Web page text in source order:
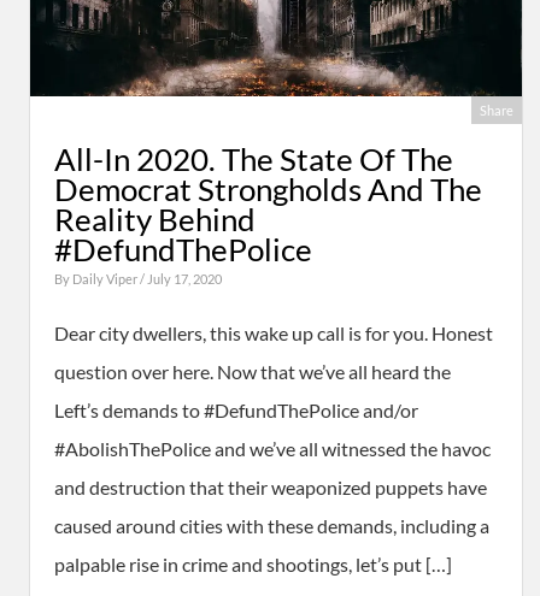
Share
All-In 2020. The State Of The
Democrat Strongholds And The
Reality Behind
#DefundThePolice
By Daily Viper/ July 17, 2020
Dear city dwellers, this wake up call is for you. Honest
question over here. Now that we’ve all heard the
Left’s demands to #DefundThePolice and/or
#AbolishThePolice and we’ve all witnessed the havoc
and destruction that their weaponized puppets have
caused around cities with these demands, including a
palpable rise in crime and shootings, let’s put […]